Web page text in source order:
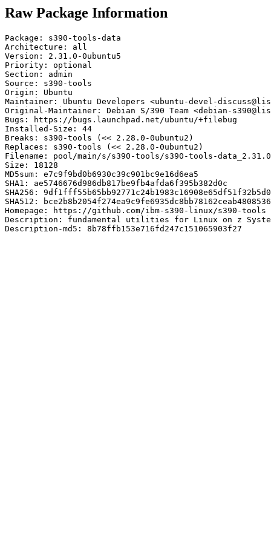
Raw Package Information
Package: s390-tools-data
Architecture: all
Version: 2.31.0-0ubuntu5
Priority: optional
Section: admin
Source: s390-tools
Origin: Ubuntu
Maintainer: Ubuntu Developers <ubuntu-devel-
Original-Maintainer: Debian S/390 Team <debian-
Bugs: https://bugs.launchpad.net/ubuntu/+filebug
Installed-Size: 44
Breaks: s390-tools (<< 2.28.0-0ubuntu2)
Replaces: s390-tools (<< 2.28.0-0ubuntu2)
Filename: pool/main/s/s390-tools/s390-tools-
Size: 18128
MD5sum: e7c9f9bd0b6930c39c901bc9e16d6ea5
SHA1: ae5746676d986db817be9fb4afda6f395b382d0c
SHA256:
SHA512:
Homepage: https://github.com/ibm-s390-linux/s390-tools
Description: fundamental utilities for Linux on z
Description-md5: 8b78ffb153e716fd247c151065903f27